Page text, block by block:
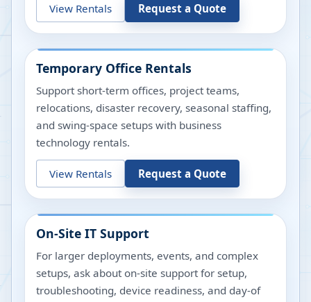
View Rentals Request a Quote
Temporary Office Rentals
Support short-term offices, project teams,
relocations, disaster recovery, seasonal staffing,
and swing-space setups with business
technology rentals.
View Rentals Request a Quote
On-Site IT Support
For larger deployments, events, and complex
setups, ask about on-site support for setup,
troubleshooting, device readiness, and day-of